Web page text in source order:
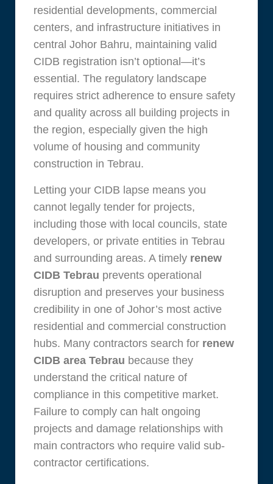
residential developments, commercial
centers, and infrastructure initiatives in
central Johor Bahru, maintaining valid
CIDB registration isn’t optional—it’s
essential. The regulatory landscape
requires strict adherence to ensure safety
and quality across all building projects in
the region, especially given the high
volume of housing and community
construction in Tebrau.
Letting your CIDB lapse means you
cannot legally tender for projects,
including those with local councils, state
developers, or private entities in Tebrau
and surrounding areas. A timely renew
CIDB Tebrau prevents operational
disruption and preserves your business
credibility in one of Johor’s most active
residential and commercial construction
hubs. Many contractors search for renew
CIDB area Tebrau because they
understand the critical nature of
compliance in this competitive market.
Failure to comply can halt ongoing
projects and damage relationships with
main contractors who require valid sub-
contractor certifications.